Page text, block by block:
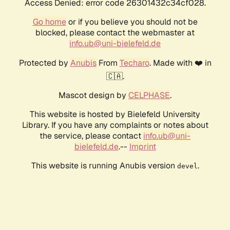
Access Denied: error code 26301432c34cf028.
Go homeor if you believe you should not be
blocked, please contact the webmaster at
info.ub@uni-bielefeld.de
Protected by AnubisFrom Techaro. Made with ❤️ in
🇨🇦.
Mascot design by CELPHASE.
This website is hosted by Bielefeld University
Library. If you have any complaints or notes about
the service, please contact info.ub@uni-
bielefeld.de.-- Imprint
This website is running Anubis version devel .